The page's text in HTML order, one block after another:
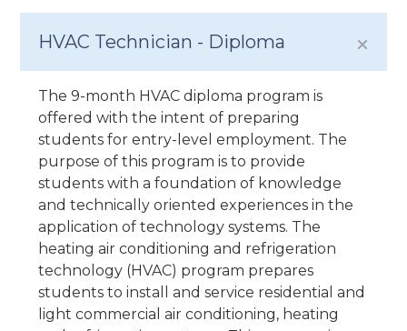
HVAC Technician - Diploma
The 9-month HVAC diploma program is
offered with the intent of preparing
students for entry-level employment. The
purpose of this program is to provide
students with a foundation of knowledge
and technically oriented experiences in the
application of technology systems. The
heating air conditioning and refrigeration
technology (HVAC) program prepares
students to install and service residential and
light commercial air conditioning, heating